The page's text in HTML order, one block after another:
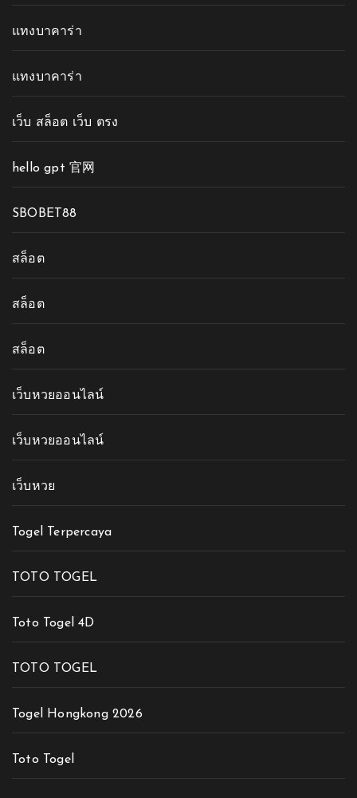
แทงบาคาร่า
แทงบาคาร่า
เว็บ สล็อต เว็บ ตรง
hello gpt 官网
SBOBET88
สล็อต
สล็อต
สล็อต
เว็บหวยออนไลน์
เว็บหวยออนไลน์
เว็บหวย
Togel Terpercaya
TOTO TOGEL
Toto Togel 4D
TOTO TOGEL
Togel Hongkong 2026
Toto Togel